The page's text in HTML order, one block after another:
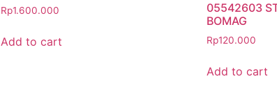
Rp1.600.000
Add to cart
05542603
BOMAG
Rp120.000
Add to cart